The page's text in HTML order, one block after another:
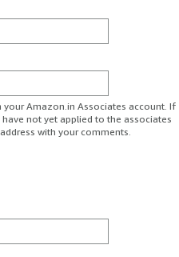
Amazon.in Associates account. If
not yet applied to the associates
with your comments.